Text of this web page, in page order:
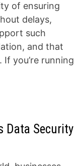
of ensuring
delays,
such
and that
you’re running
Data Security